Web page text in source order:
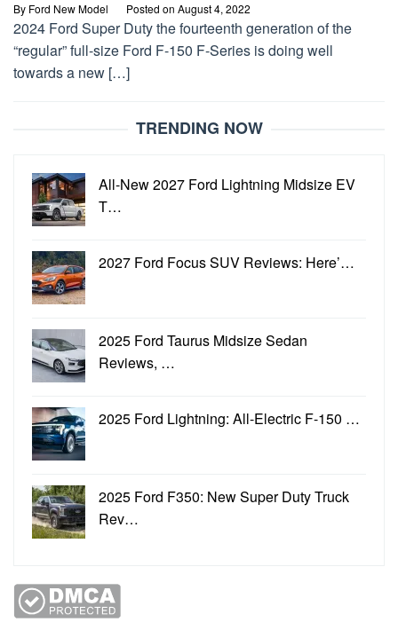
By Ford New Model Posted on August 4, 2022
2024 Ford Super Duty the fourteenth generation of the
“regular” full-size Ford F-150 F-Series is doing well
towards a new […]
TRENDING NOW
All-New 2027 Ford Lightning Midsize EV
T…
2027 Ford Focus SUV Reviews: Here’…
2025 Ford Taurus Midsize Sedan
Reviews, …
2025 Ford Lightning: All-Electric F-150 …
2025 Ford F350: New Super Duty Truck
Rev…